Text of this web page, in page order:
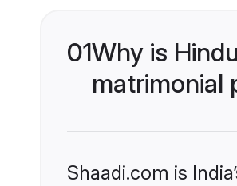
01Why is
matrimonial
Shaadi.com is